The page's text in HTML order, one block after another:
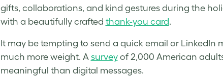
gifts, collaborations, and kind gestures during the
with a beautifully crafted thank-you card.
It may be tempting to send a quick email or
much more weight. A surveyof 2,000 American
meaningful than digital messages.